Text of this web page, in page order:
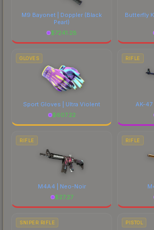
M9 Bayonet | Doppler (Black
Pearl)
$7241.28
Butterfly
GLOVES
Sport Gloves | Ultra Violent
$607.22
RIFLE
AK-
RIFLE
M4A4 | Neo-Noir
$27.27
RIFLE
SNIPER RIFLE PISTOL